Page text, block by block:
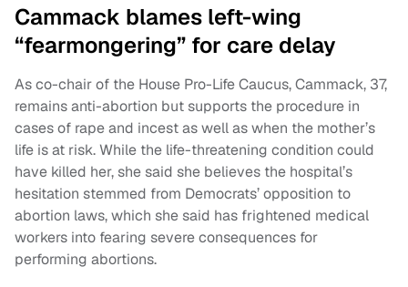
Cammack blames left-wing
“fearmongering” for care delay
As co-chair of the House Pro-Life Caucus, Cammack, 37,
remains anti-abortion but supports the procedure in
cases of rape and incest as well as when the mother’s
life is at risk. While the life-threatening condition could
have killed her, she said she believes the hospital’s
hesitation stemmed from Democrats’ opposition to
abortion laws, which she said has frightened medical
workers into fearing severe consequences for
performing abortions.